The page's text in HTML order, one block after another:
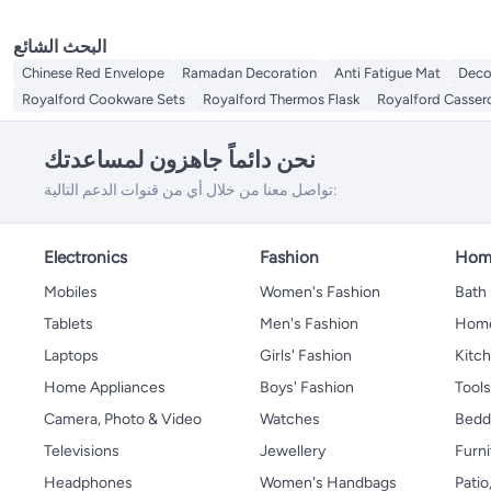
البحث الشائع
Chinese Red Envelope Ramadan Decoration Anti Fatigue Mat
Royalford Cookware Sets
Royalford Thermos Flask Royalford
نحن دائماً جاهزون لمساعدتك
تواصل معنا من خلال أي من قنوات الدعم التالية:
Electronics
Mobiles
Tablets
Laptops
Home Appliances
Camera, Photo & Video
Televisions
Headphones
Fashion
Women's Fashion
Men's Fashion
Girls' Fashion
Boys' Fashion
Watches
Jewellery
Women's Handbags
Bath